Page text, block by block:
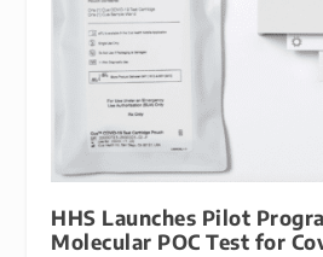
HHS Launches Pilot
Molecular POC Test for